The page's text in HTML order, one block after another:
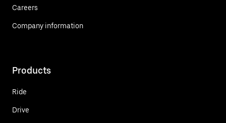
Careers
Company information
Products
Ride
Drive